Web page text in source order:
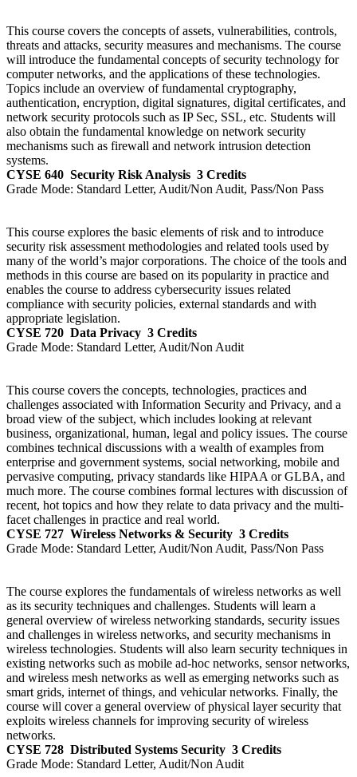
This course covers the concepts of assets, vulnerabilities, controls,
threats and attacks, security measures and mechanisms. The course
will introduce the fundamental concepts of security technology for
computer networks, and the applications of these technologies.
Topics include an overview of fundamental cryptography,
authentication, encryption, digital signatures, digital certificates, and
network security protocols such as IP Sec, SSL, etc. Students will
also obtain the fundamental knowledge on network security
mechanisms such as firewall and network intrusion detection
systems.
CYSE 640 Security Risk Analysis 3 Credits
Grade Mode: Standard Letter, Audit/Non Audit, Pass/Non Pass
This course explores the basic elements of risk and to introduce
security risk assessment methodologies and related tools used by
many of the world’s major corporations. The choice of the tools and
methods in this course are based on its popularity in practice and
enables the course to address cybersecurity issues related
compliance with security policies, external standards and with
appropriate legislation.
CYSE 720 Data Privacy 3 Credits
Grade Mode: Standard Letter, Audit/Non Audit
This course covers the concepts, technologies, practices and
challenges associated with Information Security and Privacy, and a
broad view of the subject, which includes looking at relevant
business, organizational, human, legal and policy issues. The course
combines technical discussions with a wealth of examples from
enterprise and government systems, social networking, mobile and
pervasive computing, privacy standards like HIPAA or GLBA, and
much more. The course combines formal lectures with discussion of
recent, hot topics and how they relate to data privacy and the multi-
facet challenges in practice and real world.
CYSE 727 Wireless Networks & Security 3 Credits
Grade Mode: Standard Letter, Audit/Non Audit, Pass/Non Pass
The course explores the fundamentals of wireless networks as well
as its security techniques and challenges. Students will learn a
general overview of wireless networking standards, security issues
and challenges in wireless networks, and security mechanisms in
wireless technologies. Students will also learn security techniques in
existing networks such as mobile ad-hoc networks, sensor networks,
and wireless mesh networks as well as emerging networks such as
smart grids, internet of things, and vehicular networks. Finally, the
course will cover a general overview of physical layer security that
exploits wireless channels for improving security of wireless
networks.
CYSE 728 Distributed Systems Security 3 Credits
Grade Mode: Standard Letter, Audit/Non Audit